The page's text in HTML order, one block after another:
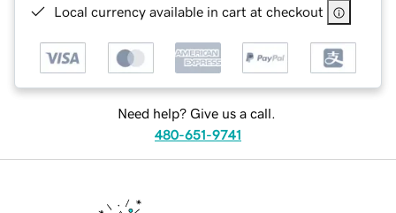
Local currency available in cart at checkout
Need help? Give us a call.
480-651-9741